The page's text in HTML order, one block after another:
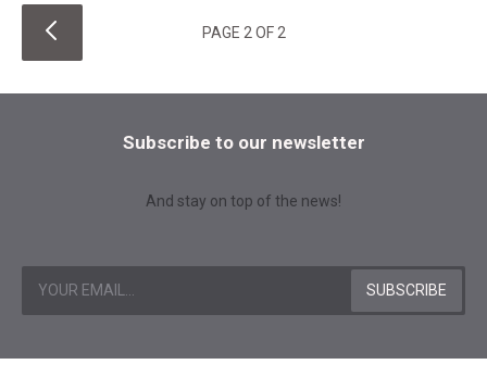
PAGE 2 OF 2
Subscribe to our newsletter
And stay on top of the news!